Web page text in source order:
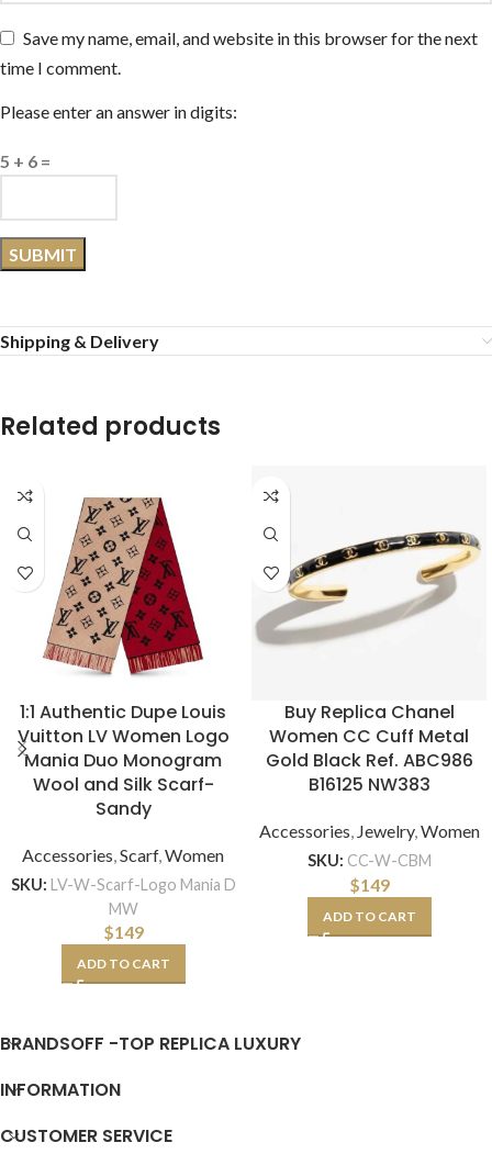
Save my name, email, and website in this browser for the next
time I comment.
Please enter an answer in digits:
5 + 6 =
Shipping & Delivery
Related products
1:1 Authentic Dupe Louis
Vuitton LV Women Logo
Mania Duo Monogram
Wool and Silk Scarf-
Sandy
Accessories,Scarf,Women
SKU: LV-W-Scarf-Logo Mania D
MW
$149
ADD TO CART
Buy Replica Chanel
Women CC Cuff Metal
Gold Black Ref. ABC986
B16125 NW383
Accessories, Jewelry,Women
SKU: CC-W-CBM
$149
ADD TO CART
BRANDSOFF -TOP REPLICA LUXURY
INFORMATION
CUSTOMER SERVICE